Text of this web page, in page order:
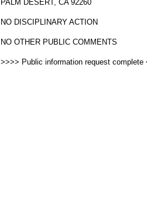
PALM DESERT, CA 92260
NO DISCIPLINARY ACTION
NO OTHER PUBLIC COMMENTS
>>>> Public information request complete